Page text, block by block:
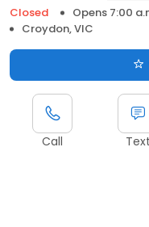
Closed
Opens 7:00
Croydon, VIC
Call Text